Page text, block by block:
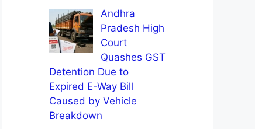
Andhra
Pradesh High
Court
Quashes GST
Detention Due to
Expired E-Way Bill
Caused by Vehicle
Breakdown